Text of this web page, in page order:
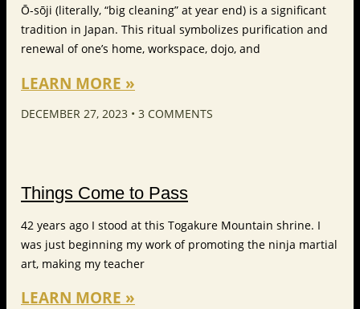
Ō-sōji (literally, “big cleaning” at year end) is a significant
tradition in Japan. This ritual symbolizes purification and
renewal of one’s home, workspace, dojo, and
LEARN MORE »
DECEMBER 27, 2023 3 COMMENTS
Things Come to Pass
42 years ago I stood at this Togakure Mountain shrine. I
was just beginning my work of promoting the ninja martial
art, making my teacher
LEARN MORE »